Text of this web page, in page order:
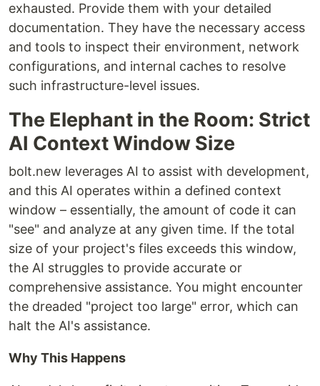
exhausted. Provide them with your detailed
documentation. They have the necessary access
and tools to inspect their environment, network
configurations, and internal caches to resolve
such infrastructure-level issues.
The Elephant in the Room: Strict
AI Context Window Size
bolt.new leverages AI to assist with development,
and this AI operates within a defined context
window – essentially, the amount of code it can
"see" and analyze at any given time. If the total
size of your project's files exceeds this window,
the AI struggles to provide accurate or
comprehensive assistance. You might encounter
the dreaded "project too large" error, which can
halt the AI's assistance.
Why This Happens